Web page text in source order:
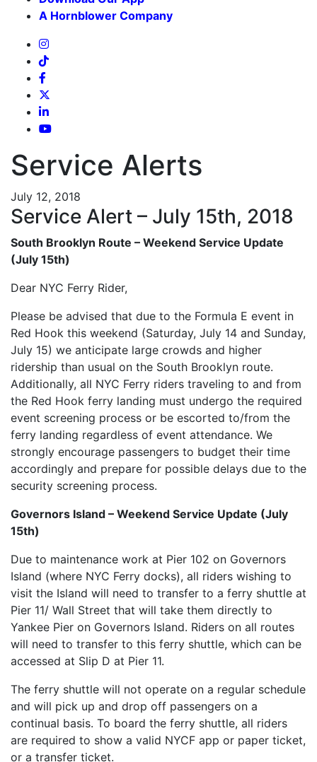
A Hornblower Company
Service Alerts
July 12, 2018
Service Alert – July 15th, 2018
South Brooklyn Route – Weekend Service Update
(July 15th)
Dear NYC Ferry Rider,
Please be advised that due to the Formula E event in
Red Hook this weekend (Saturday, July 14 and Sunday,
July 15) we anticipate large crowds and higher
ridership than usual on the South Brooklyn route.
Additionally, all NYC Ferry riders traveling to and from
the Red Hook ferry landing must undergo the required
event screening process or be escorted to/from the
ferry landing regardless of event attendance. We
strongly encourage passengers to budget their time
accordingly and prepare for possible delays due to the
security screening process.
Governors Island – Weekend Service Update (July
15th)
Due to maintenance work at Pier 102 on Governors
Island (where NYC Ferry docks), all riders wishing to
visit the Island will need to transfer to a ferry shuttle at
Pier 11/ Wall Street that will take them directly to
Yankee Pier on Governors Island. Riders on all routes
will need to transfer to this ferry shuttle, which can be
accessed at Slip D at Pier 11.
The ferry shuttle will not operate on a regular schedule
and will pick up and drop off passengers on a
continual basis. To board the ferry shuttle, all riders
are required to show a valid NYCF app or paper ticket,
or a transfer ticket.